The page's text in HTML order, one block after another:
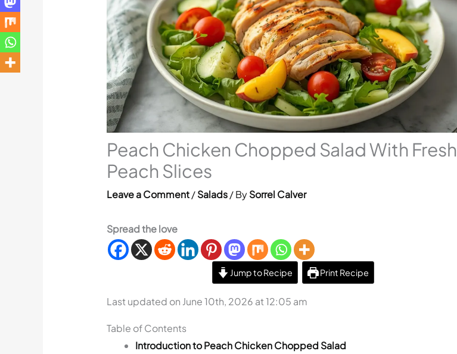
Peach Chicken Chopped Salad With Fresh
Peach Slices
Leave a Comment /Salads/ BySorrel Calver
Spread the love
Jump to Recipe Print Recipe
Last updated on June 10th, 2026 at 12:05 am
Table of Contents
Introduction to Peach Chicken Chopped Salad